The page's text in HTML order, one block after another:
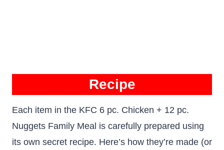
Recipe
Each item in the KFC 6 pc. Chicken + 12 pc.
Nuggets Family Meal is carefully prepared using
its own secret recipe. Here’s how they’re made (or